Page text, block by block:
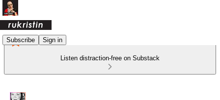
Subscribe Sign in
Listen distraction-free on Substack